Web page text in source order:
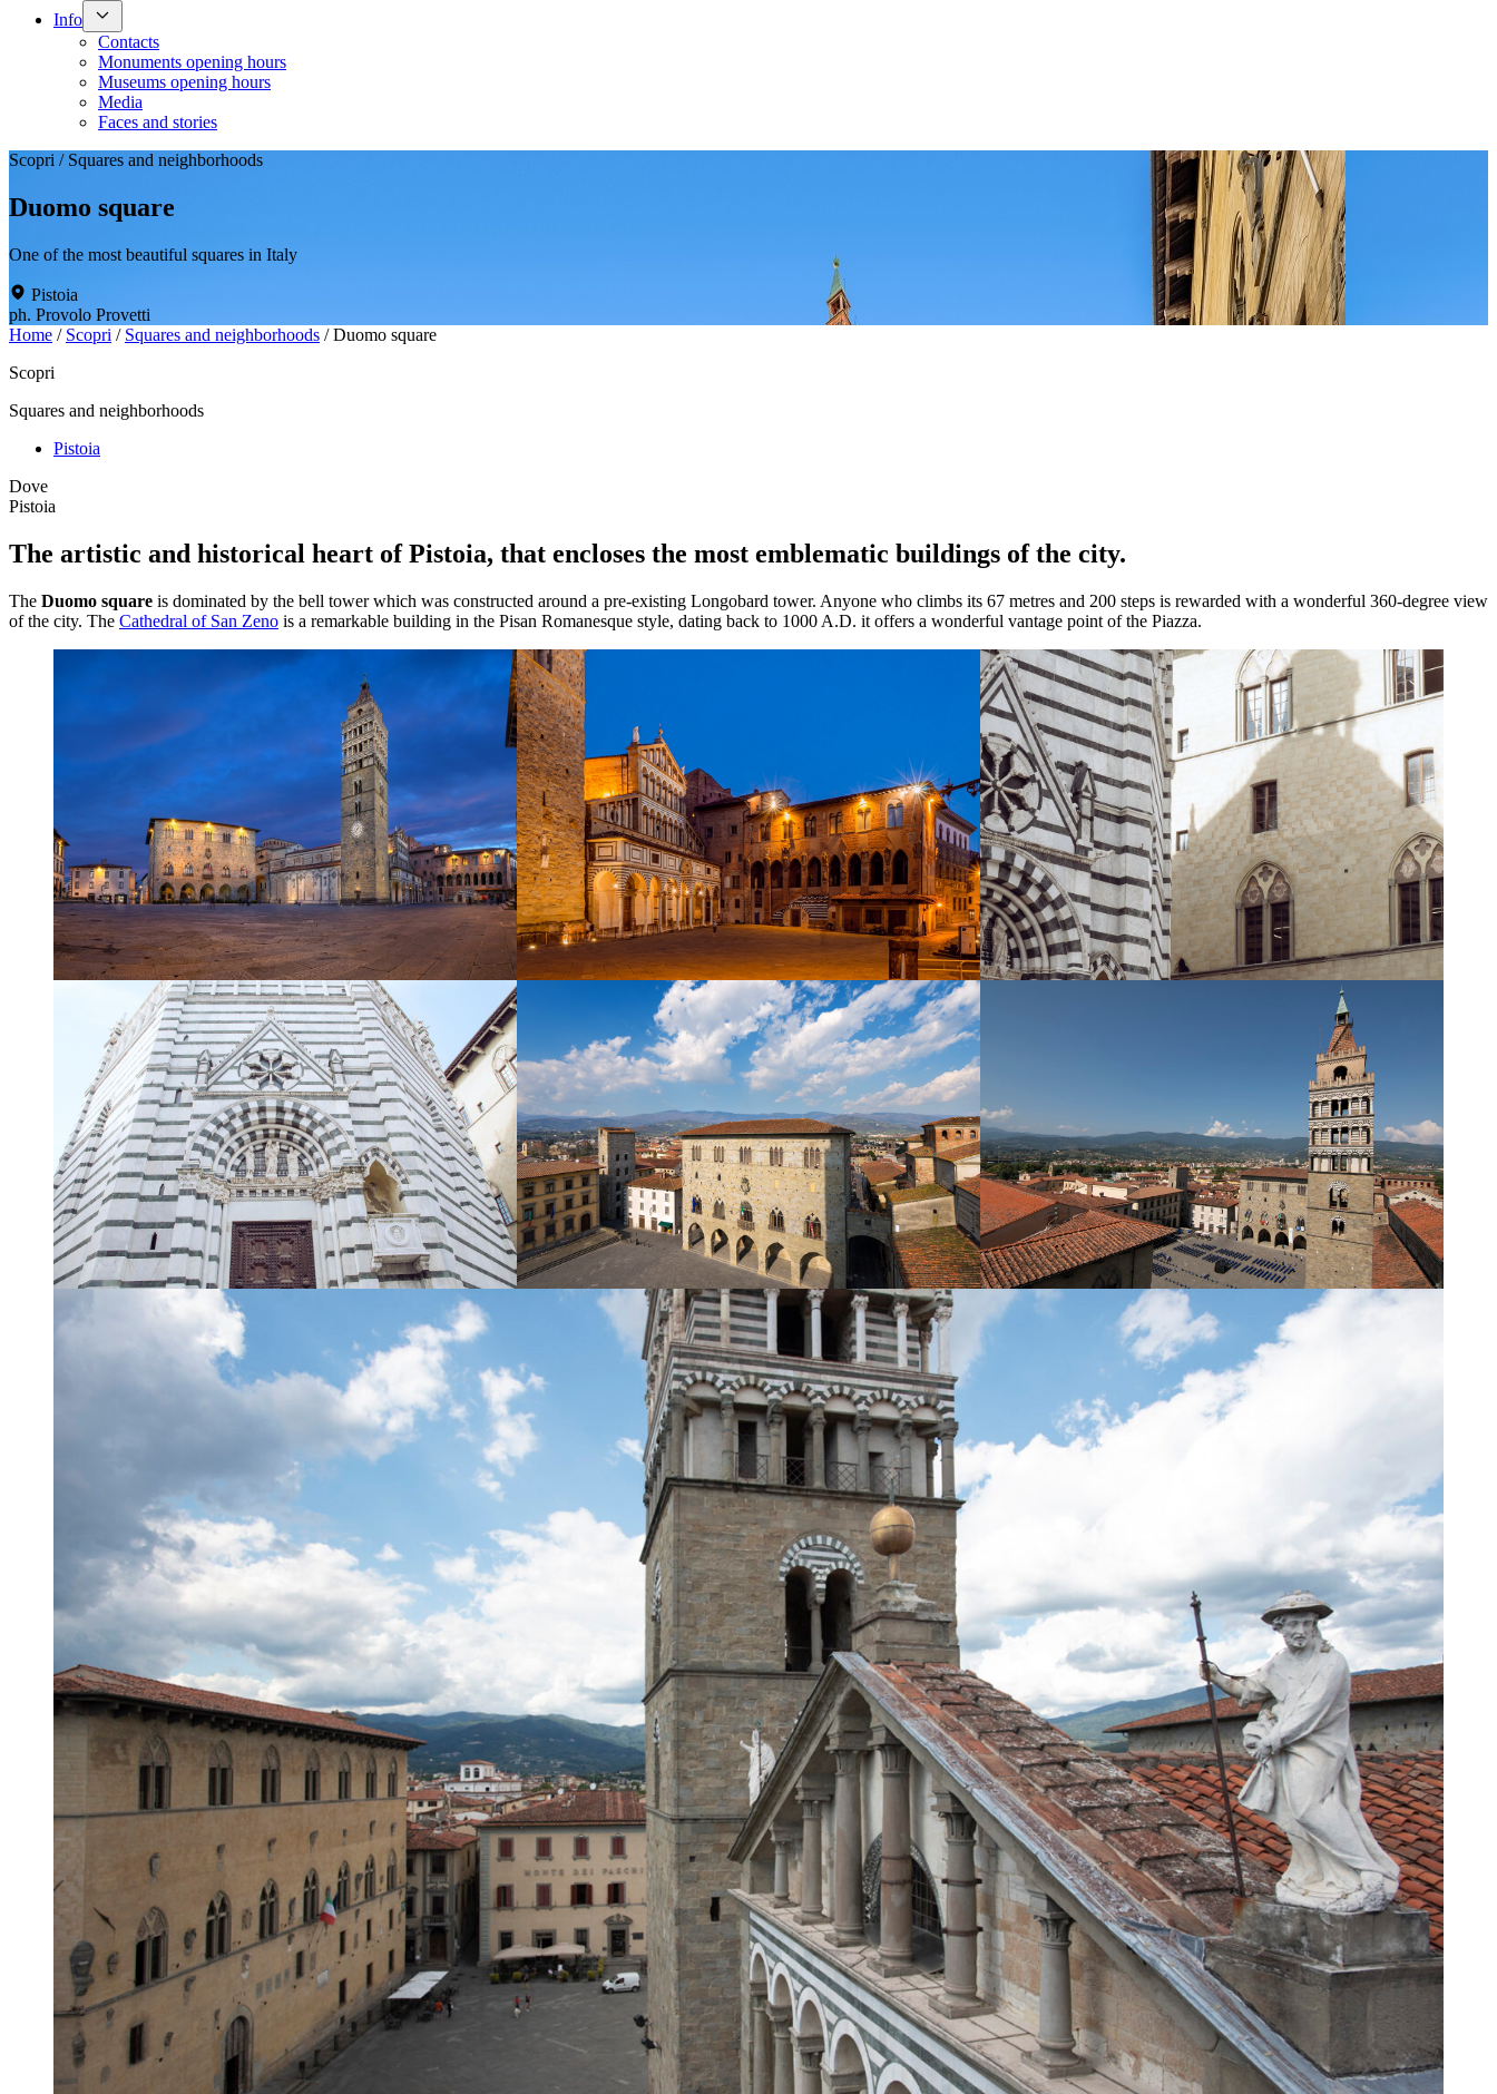
Info
Contacts
Monuments opening hours
Museums opening hours
Media
Faces and stories
Scopri / Squares and neighborhoods
Duomo square
One of the most beautiful squares in Italy
Pistoia
ph. Provolo Provetti
Home / Scopri / Squares and neighborhoods /Duomo square
Scopri
Squares and neighborhoods
Pistoia
Dove
Pistoia
The artistic and historical heart of Pistoia, that encloses the most emblematic buildings of the city.
The Duomo square is dominated by the bell tower which was constructed around a pre-existing Longobard tower. Anyone who climbs its 67 metres and 200 steps is rewarded with a wonderful 360-degree view
of the city. The Cathedral of San Zeno is a remarkable building in the Pisan Romanesque style, dating back to 1000 A.D. it offers a wonderful vantage point of the Piazza.